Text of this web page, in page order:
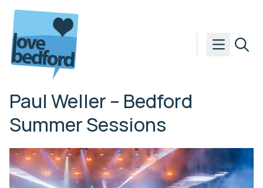
Skip to content
Paul Weller – Bedford
Summer Sessions